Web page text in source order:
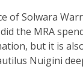
of Solwara
the MRA
but it is
Nuigini